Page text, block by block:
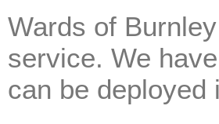
Wards of
service. We
can be deployed